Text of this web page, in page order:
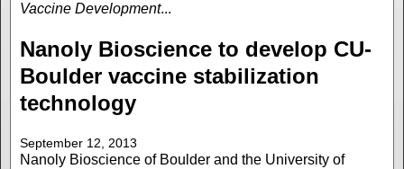
Vaccine Development...
Nanoly Bioscience to develop CU-
Boulder vaccine stabilization
technology
September 12, 2013
Nanoly Bioscience of Boulder and the University of